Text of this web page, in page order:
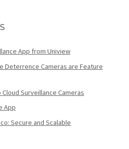
App from Uniview
Deterrence Cameras are Feature
Surveillance Cameras
App
Secure and Scalable